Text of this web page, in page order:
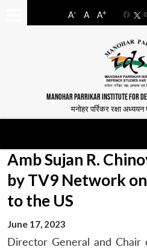
A- A A+
MANOHAR PARRIKAR INSTITUTE FOR
मनोहर पर्रिकर रक्षा
Amb Sujan R.
by TV9 Network
to the US
June 17, 2023
Director General and Chair